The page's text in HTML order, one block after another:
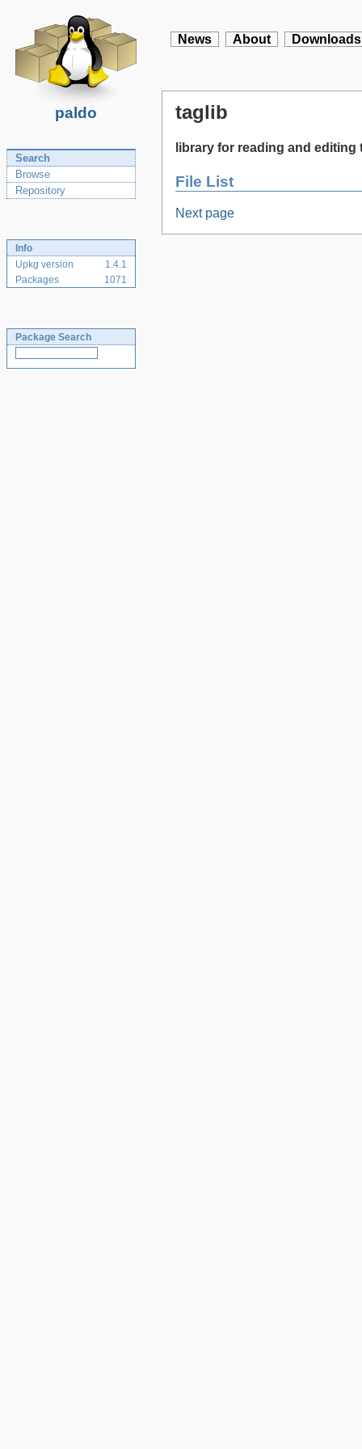
paldo
News About Downloads
Search
Browse
Repository
Info
Upkg version
1.4.1
Packages
1071
Package Search
taglib
library for reading and
File List
Next page